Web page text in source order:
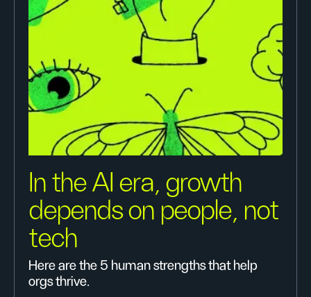
In the AI era, growth
depends on people, not
tech
Here are the 5 human strengths that help
orgs thrive.